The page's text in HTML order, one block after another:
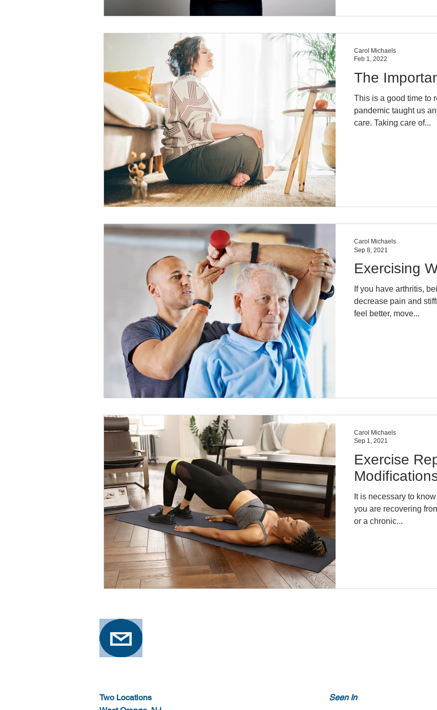
The
This is a good time to
pandemic taught us
care. Taking care of...
Carol Michaels
Feb 1, 2022
Exercising
If you have arthritis,
decrease pain and
feel better, move...
Carol Michaels
Sep 8, 2021
Exercise
It is necessary to
you are recovering
or a chronic...
Carol Michaels
Sep 1, 2021
Two Locations
Seen In